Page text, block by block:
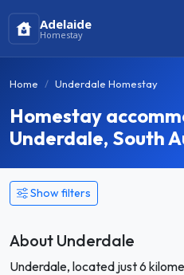
Adelaide
Homestay
Home Underdale Homestay
Homestay
Underdale, South
Show filters
About Underdale
Underdale, located just 6